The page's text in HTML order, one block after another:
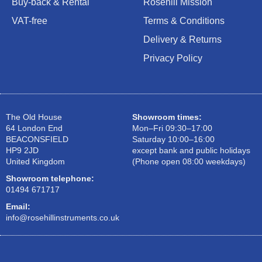
Buy-back & Rental
VAT-free
Rosehill Mission
Terms & Conditions
Delivery & Returns
Privacy Policy
The Old House
64 London End
BEACONSFIELD
HP9 2JD
United Kingdom
Showroom telephone:
01494 671717
Email:
info@rosehillinstruments.co.uk
Showroom times:
Mon–Fri 09:30–17:00
Saturday 10:00–16:00
except bank and public holidays
(Phone open 08:00 weekdays)